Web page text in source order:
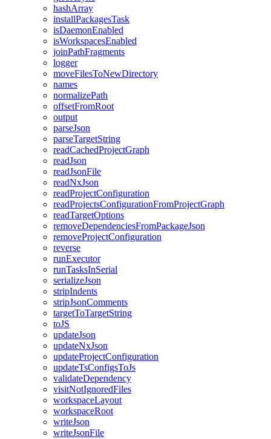
hashArray
installPackagesTask
isDaemonEnabled
isWorkspacesEnabled
joinPathFragments
logger
moveFilesToNewDirectory
names
normalizePath
offsetFromRoot
output
parseJson
parseTargetString
readCachedProjectGraph
readJson
readJsonFile
readNxJson
readProjectConfiguration
readProjectsConfigurationFromProjectGraph
readTargetOptions
removeDependenciesFromPackageJson
removeProjectConfiguration
reverse
runExecutor
runTasksInSerial
serializeJson
stripIndents
stripJsonComments
targetToTargetString
toJS
updateJson
updateNxJson
updateProjectConfiguration
updateTsConfigsToJs
validateDependency
visitNotIgnoredFiles
workspaceLayout
workspaceRoot
writeJson
writeJsonFile